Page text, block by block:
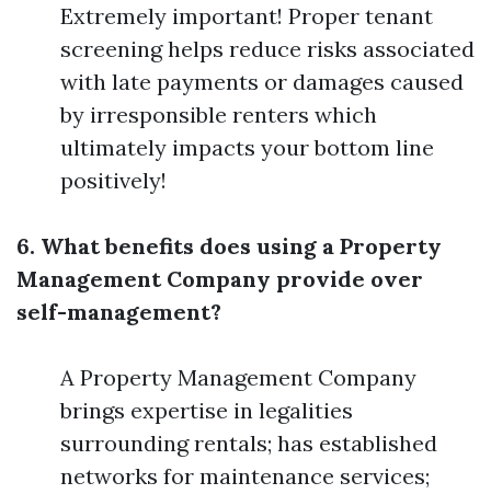
Extremely important! Proper tenant
screening helps reduce risks associated
with late payments or damages caused
by irresponsible renters which
ultimately impacts your bottom line
positively!
6. What benefits does using a Property
Management Company provide over
self-management?
A Property Management Company
brings expertise in legalities
surrounding rentals; has established
networks for maintenance services;